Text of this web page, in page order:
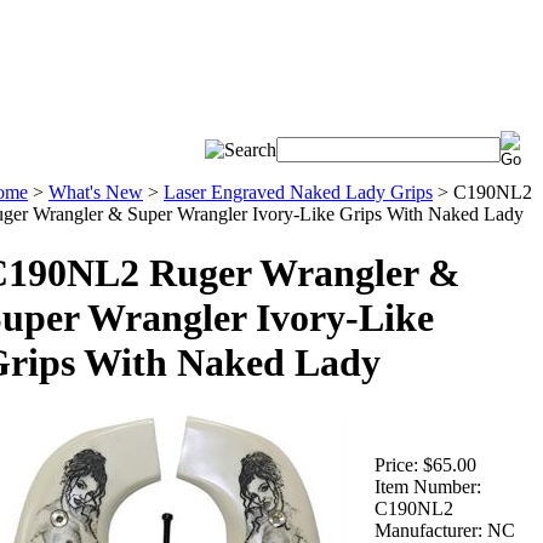
> What's New > Laser Engraved Naked Lady Grips > C190NL2
Wrangler & Super Wrangler Ivory-Like Grips With Naked Lady
Ruger Wrangler &
Wrangler Ivory-Like
With Naked Lady
Price: $65.00
Item Number:
C190NL2
Manufacturer: NC